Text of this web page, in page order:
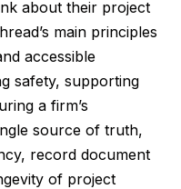
about their project
main principles
accessible
safety, supporting
a firm’s
source of truth,
record document
of project